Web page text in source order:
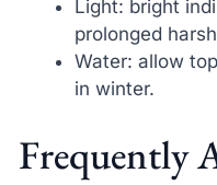
Light: bright
prolonged
Water: allow
in winter.
Frequently